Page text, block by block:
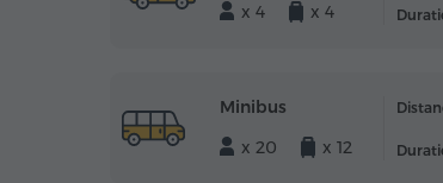
x 4
x 4
Minibus
x 20
x 12